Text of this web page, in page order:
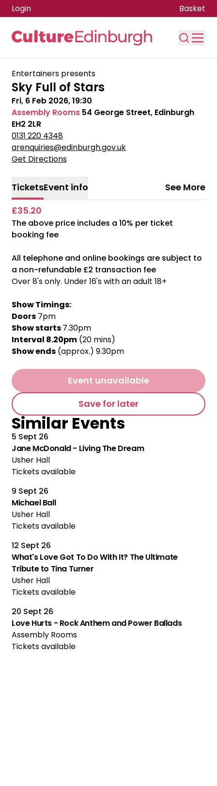
Skip to main content
Login Basket
Entertainers presents
Sky Full of Stars
Fri, 6 Feb 2026, 19:30
Assembly Rooms 54 George Street, Edinburgh
EH2 2LR
0131 220 4348
arenquiries@edinburgh.gov.uk
Get Directions
TicketsEvent info
See More
£35.20
The above price includes a 10% per ticket
booking fee
All telephone and online bookings are subject to
a non-refundable £2 transaction fee
Over 8's only. Under 16's with an adult 18+
Show Timings:
Doors 7pm
Show starts7.30pm
Interval 8.20pm (20 mins)
Show ends (approx.) 9.30pm
Event unavailable
Save for later
Similar Events
5 Sept 26
Jane McDonald - Living The Dream
Usher Hall
Tickets available
9 Sept 26
Michael Ball
Usher Hall
Tickets available
12 Sept 26
What's Love Got To Do With It? The Ultimate
Tribute to Tina Turner
Usher Hall
Tickets available
20 Sept 26
Love Hurts - Rock Anthem and Power Ballads
Assembly Rooms
Tickets available